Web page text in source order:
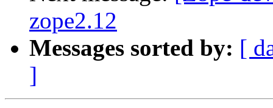
zope2.12
Messages sorted by: [
]